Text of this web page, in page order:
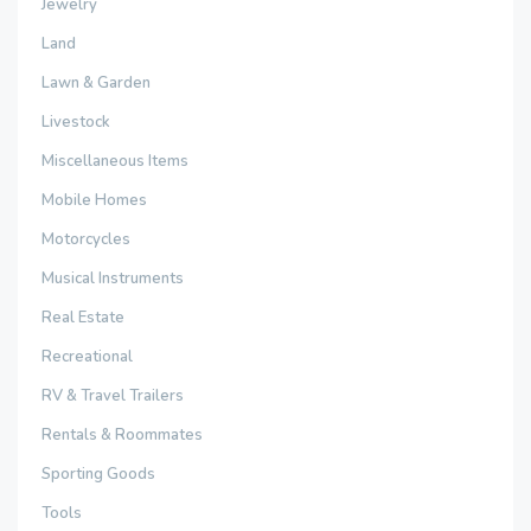
Jewelry
Land
Lawn & Garden
Livestock
Miscellaneous Items
Mobile Homes
Motorcycles
Musical Instruments
Real Estate
Recreational
RV & Travel Trailers
Rentals & Roommates
Sporting Goods
Tools